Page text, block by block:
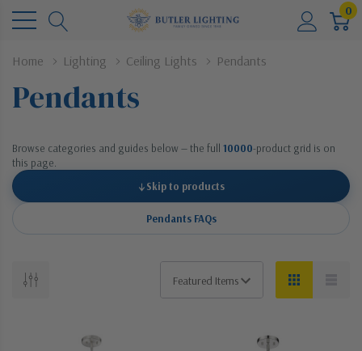
0
Home Lighting Ceiling Lights Pendants
Pendants
Browse categories and guides below — the full 10000-product grid is on
this page.
↓Skip to products
Pendants FAQs